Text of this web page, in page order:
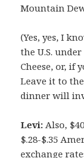
Mountain
(Yes, yes, I
the U.S.
Cheese, or, if
Leave it to
dinner will
Levi: Also,
$.28-$.35
exchange